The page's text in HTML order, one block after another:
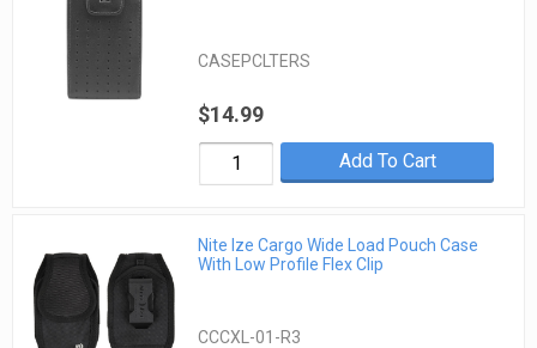
CASEPCLTERS
$14.99
Add To Cart
Nite Ize Cargo Wide Load Pouch Case
With Low Profile Flex Clip
CCCXL-01-R3